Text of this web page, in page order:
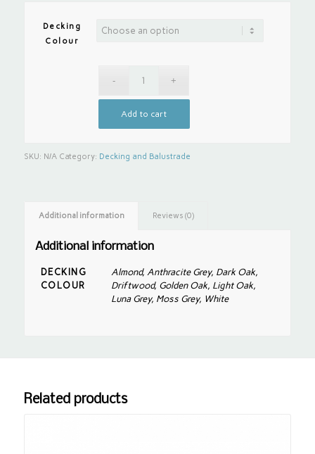
Decking
Colour
Add to cart
SKU: N/A Category: Decking and Balustrade
Additional information Reviews (0)
Additional information
DECKING
COLOUR
Almond, Anthracite Grey, Dark Oak,
Driftwood, Golden Oak, Light Oak,
Luna Grey, Moss Grey, White
Related products